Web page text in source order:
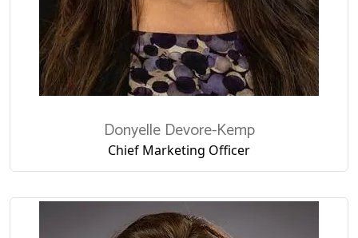
Donyelle Devore-Kemp
Chief Marketing Officer